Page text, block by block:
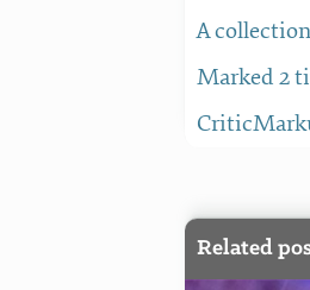
A
Marked 2
Related